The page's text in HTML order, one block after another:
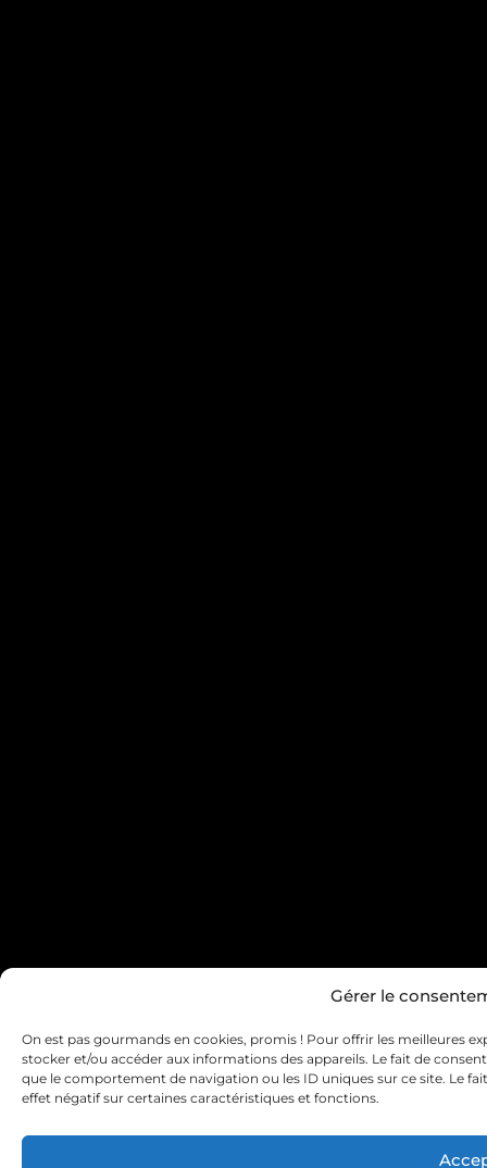
Gérer le
On est pas gourmands en cookies, promis ! Pour offrir les meilleures
stocker et/ou accéder aux informations des appareils. Le fait de
que le comportement de navigation ou les ID uniques sur ce site. Le
effet négatif sur certaines caractéristiques et fonctions.